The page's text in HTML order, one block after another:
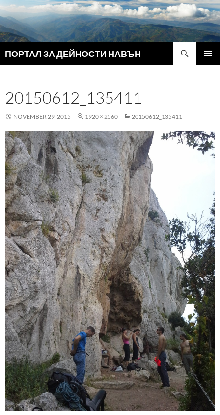
ПОРТАЛ ЗА ДЕЙНОСТИ НАВЪН
20150612_135411
NOVEMBER 29, 2015 1920 × 2560 20150612_135411